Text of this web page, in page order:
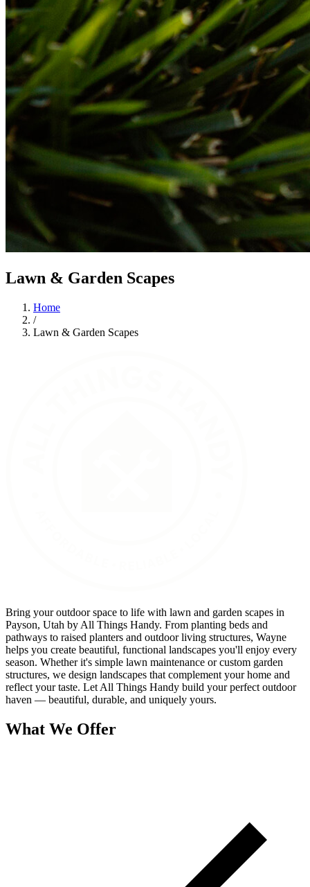
Lawn & Garden Scapes
Home
/
Lawn & Garden Scapes
Bring your outdoor space to life with lawn and garden scapes in
Payson, Utah by All Things Handy. From planting beds and
pathways to raised planters and outdoor living structures, Wayne
helps you create beautiful, functional landscapes you'll enjoy every
season. Whether it's simple lawn maintenance or custom garden
structures, we design landscapes that complement your home and
reflect your taste. Let All Things Handy build your perfect outdoor
haven — beautiful, durable, and uniquely yours.
What We Offer